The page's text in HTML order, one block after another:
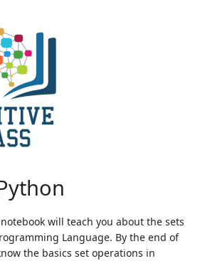
will teach you about the sets
Language. By the end of
the basics set operations in